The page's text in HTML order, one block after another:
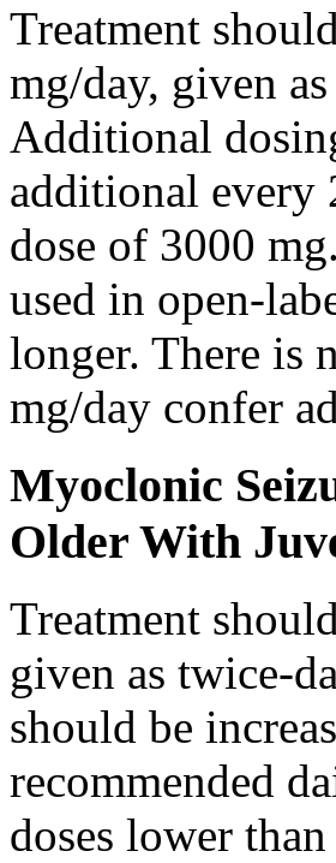
Treatment
mg/day, given
Additional
additional every
dose of 3000
used in open-
longer. There is
mg/day confer
Myoclonic
Older With
Treatment
given as twice-
should be
recommended
doses lower